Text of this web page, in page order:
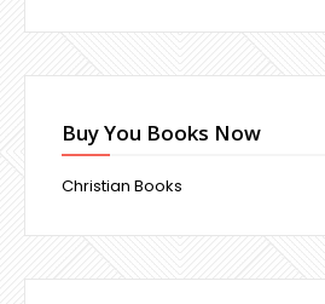
Buy You Books Now
Christian Books